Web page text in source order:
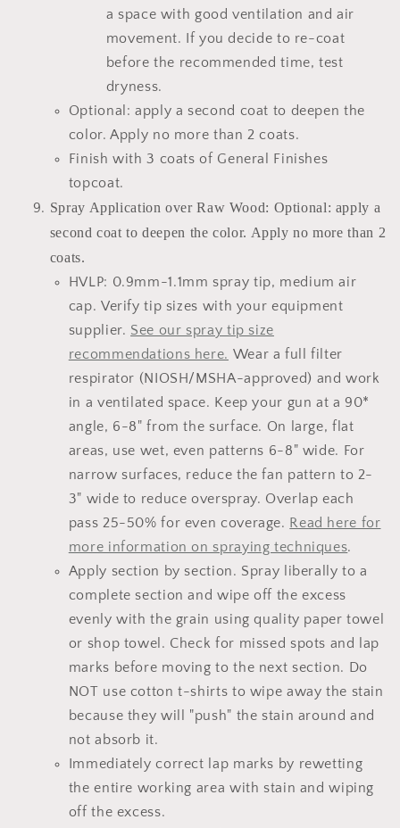
a space with good ventilation and air
movement. If you decide to re-coat
before the recommended time, test
dryness.
Optional: apply a second coat to deepen the
color. Apply no more than 2 coats.
Finish with 3 coats of General Finishes
topcoat.
Spray Application over Raw Wood: Optional: apply a
second coat to deepen the color. Apply no more than 2
coats.
HVLP: 0.9mm-1.1mm spray tip, medium air
cap. Verify tip sizes with your equipment
supplier. See our spray tip size
recommendations here. Wear a full filter
respirator (NIOSH/MSHA-approved) and work
in a ventilated space. Keep your gun at a 90*
angle, 6-8" from the surface. On large, flat
areas, use wet, even patterns 6-8" wide. For
narrow surfaces, reduce the fan pattern to 2-
3" wide to reduce overspray. Overlap each
pass 25-50% for even coverage. Read here for
more information on spraying techniques.
Apply section by section. Spray liberally to a
complete section and wipe off the excess
evenly with the grain using quality paper towel
or shop towel. Check for missed spots and lap
marks before moving to the next section. Do
NOT use cotton t-shirts to wipe away the stain
because they will "push" the stain around and
not absorb it.
Immediately correct lap marks by rewetting
the entire working area with stain and wiping
off the excess.